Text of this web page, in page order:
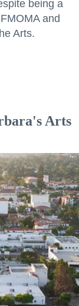
being a
and
Arts.
Arts